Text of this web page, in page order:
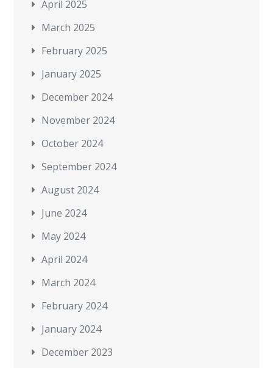
April 2025
March 2025
February 2025
January 2025
December 2024
November 2024
October 2024
September 2024
August 2024
June 2024
May 2024
April 2024
March 2024
February 2024
January 2024
December 2023